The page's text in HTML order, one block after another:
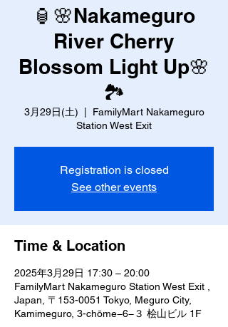
🏮🌸Nakameguro
River Cherry
Blossom Light Up🌸
🏞️
3月29日(土)
FamilyMart Nakameguro
Station West Exit
Registration is closed
See other events
Time & Location
2025年3月29日 17:30 – 20:00
FamilyMart Nakameguro Station West Exit ,
Japan, 〒153-0051 Tokyo, Meguro City,
Kamimeguro, 3-chōme−6−３ 桧山ビル 1F